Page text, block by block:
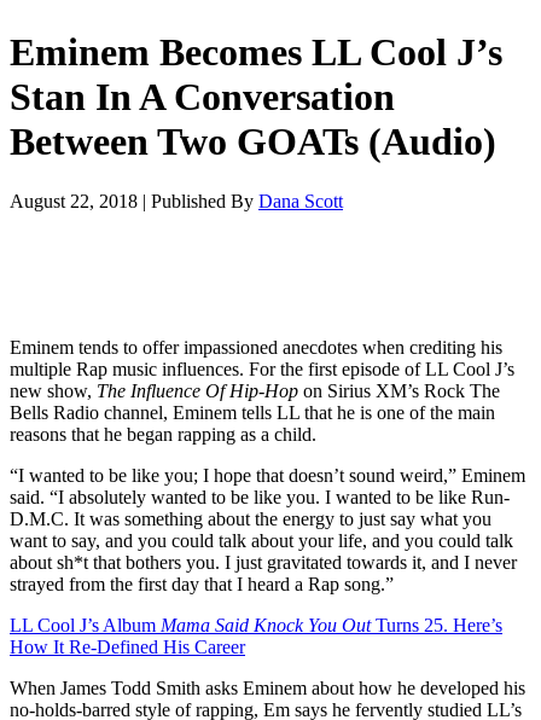
Eminem Becomes LL Cool J’s
Stan In A Conversation
Between Two GOATs (Audio)
August 22, 2018 | Published By Dana Scott
Eminem tends to offer impassioned anecdotes when crediting his
multiple Rap music influences. For the first episode of LL Cool J’s
new show, The Influence Of Hip-Hop on Sirius XM’s Rock The
Bells Radio channel, Eminem tells LL that he is one of the main
reasons that he began rapping as a child.
“I wanted to be like you; I hope that doesn’t sound weird,” Eminem
said. “I absolutely wanted to be like you. I wanted to be like Run-
D.M.C. It was something about the energy to just say what you
want to say, and you could talk about your life, and you could talk
about sh*t that bothers you. I just gravitated towards it, and I never
strayed from the first day that I heard a Rap song.”
LL Cool J’s Album Mama Said Knock You OutTurns 25. Here’s
How It Re-Defined His Career
When James Todd Smith asks Eminem about how he developed his
no-holds-barred style of rapping, Em says he fervently studied LL’s